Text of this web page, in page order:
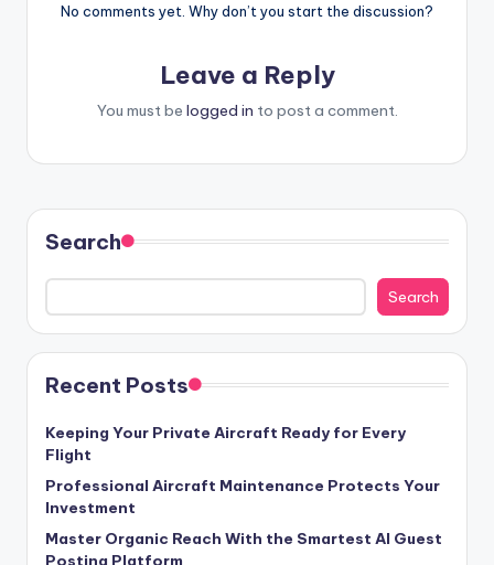
No comments yet. Why don’t you start the discussion?
Leave a Reply
You must be logged in to post a comment.
Search
Search
Recent Posts
Keeping Your Private Aircraft Ready for Every
Flight
Professional Aircraft Maintenance Protects Your
Investment
Master Organic Reach With the Smartest AI Guest
Posting Platform